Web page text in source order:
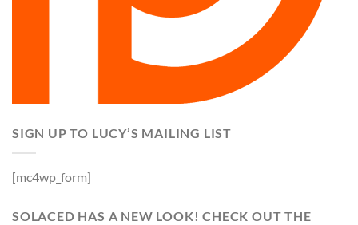
SIGN UP TO LUCY’S MAILING LIST
[mc4wp_form]
SOLACED HAS A NEW LOOK! CHECK OUT THE